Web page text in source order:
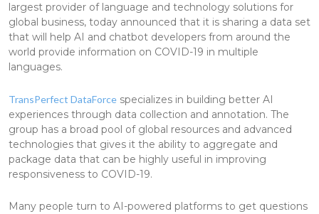
largest provider of language and technology solutions for
global business, today announced that it is sharing a data set
that will help AI and chatbot developers from around the
world provide information on COVID-19 in multiple
languages.
TransPerfect DataForce specializes in building better AI
experiences through data collection and annotation. The
group has a broad pool of global resources and advanced
technologies that gives it the ability to aggregate and
package data that can be highly useful in improving
responsiveness to COVID-19.
Many people turn to AI-powered platforms to get questions